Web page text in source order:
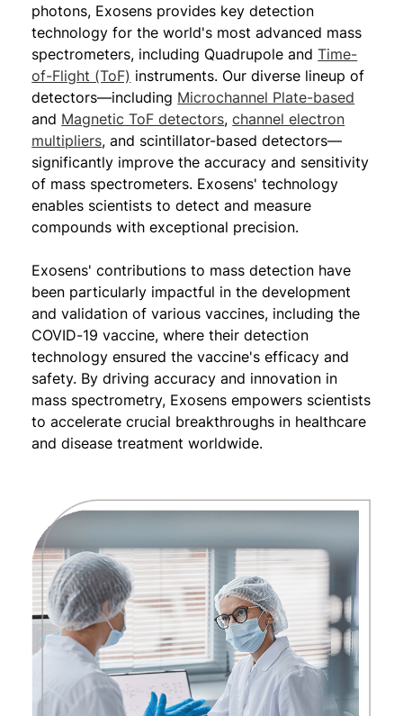
photons, Exosens provides key detection
technology for the world's most advanced mass
spectrometers, including Quadrupole andTime-
of-Flight (ToF) instruments. Our diverse lineup of
detectors—including Microchannel Plate-based
and Magnetic ToF detectors,channel electron
multipliers, and scintillator-based detectors—
significantly improve the accuracy and sensitivity
of mass spectrometers. Exosens' technology
enables scientists to detect and measure
compounds with exceptional precision.
Exosens' contributions to mass detection have
been particularly impactful in the development
and validation of various vaccines, including the
COVID-19 vaccine, where their detection
technology ensured the vaccine's efficacy and
safety. By driving accuracy and innovation in
mass spectrometry, Exosens empowers scientists
to accelerate crucial breakthroughs in healthcare
and disease treatment worldwide.